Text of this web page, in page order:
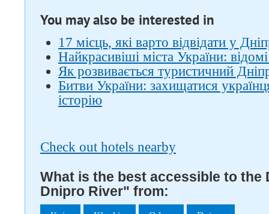
You may also be interested in
17 місць, які варто відвідати у
Найкрасивіші міста України:
Як розвивається туристичний
Битви України: захищатися
історію
Check out hotels nearby
What is the best accessible to the
Dnipro River" from: